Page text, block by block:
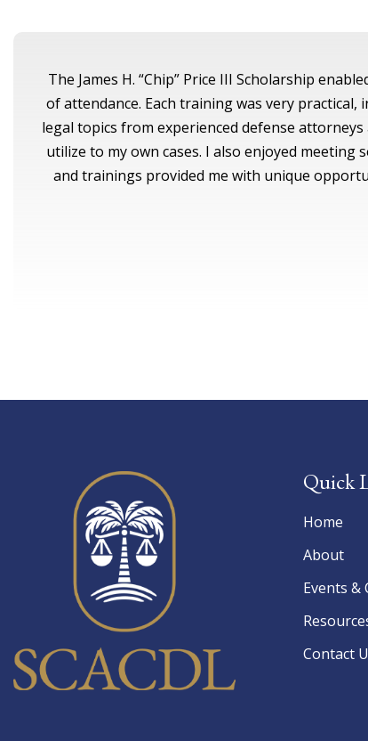
The James H. “Chip” Price III Scholarship
of attendance. Each training was very
legal topics from experienced defense
utilize to my own cases. I also enjoyed
and trainings provided me with unique
Quick
Home
About
Events &
Contact